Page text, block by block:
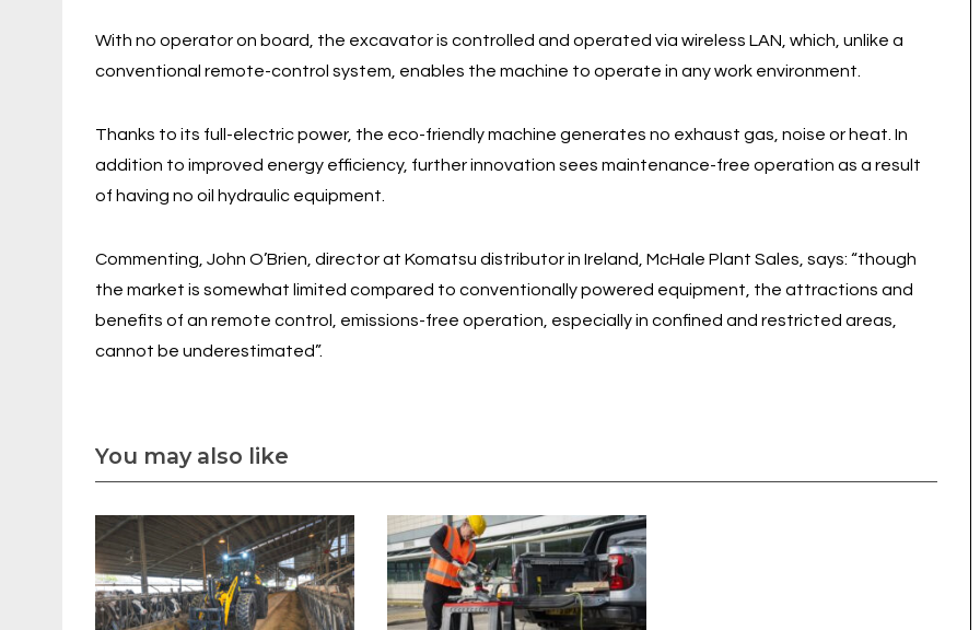
With no operator on board, the excavator is controlled and operated via wireless LAN, which, unlike a
conventional remote-control system, enables the machine to operate in any work environment.
Thanks to its full-electric power, the eco-friendly machine generates no exhaust gas, noise or heat. In
addition to improved energy efficiency, further innovation sees maintenance-free operation as a result
of having no oil hydraulic equipment.
Commenting, John O’Brien, director at Komatsu distributor in Ireland, McHale Plant Sales, says: “though
the market is somewhat limited compared to conventionally powered equipment, the attractions and
benefits of an remote control, emissions-free operation, especially in confined and restricted areas,
cannot be underestimated”.
You may also like